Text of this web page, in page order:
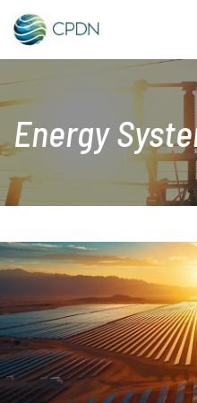
Energy